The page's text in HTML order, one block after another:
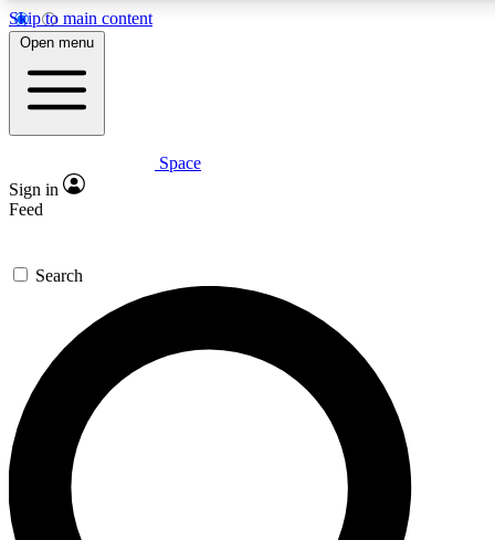
Skip to main content
5
PREMIUM BENEFITS
Expert insights
GET SPACE+ ACCESS QUICK
For the quickest way to join, enter your email below. We’ll
send a confirmation email and sign you up to Space.com
newsletters with the latest inspiration, expert advice and
exclusive offers.
Open menu
Space
Sign in
Feed
Search